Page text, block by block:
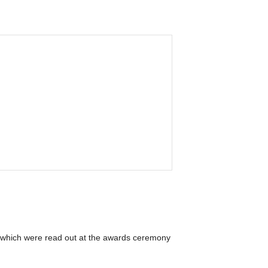
were read out at the awards ceremony